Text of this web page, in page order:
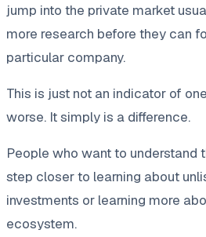
jump into the private market
more research before they can
particular company.
This is just not an indicator of
worse. It simply is a difference.
People who want to understand
step closer to learning about
investments or learning more
ecosystem.